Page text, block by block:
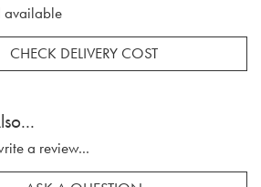
available
CHECK DELIVERY COST
a review...